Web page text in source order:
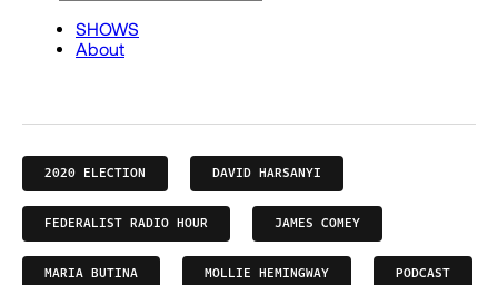
2020 ELECTION DAVID HARSANYI
FEDERALIST RADIO HOUR JAMES COMEY
MARIA BUTINA MOLLIE HEMINGWAY PODCAST